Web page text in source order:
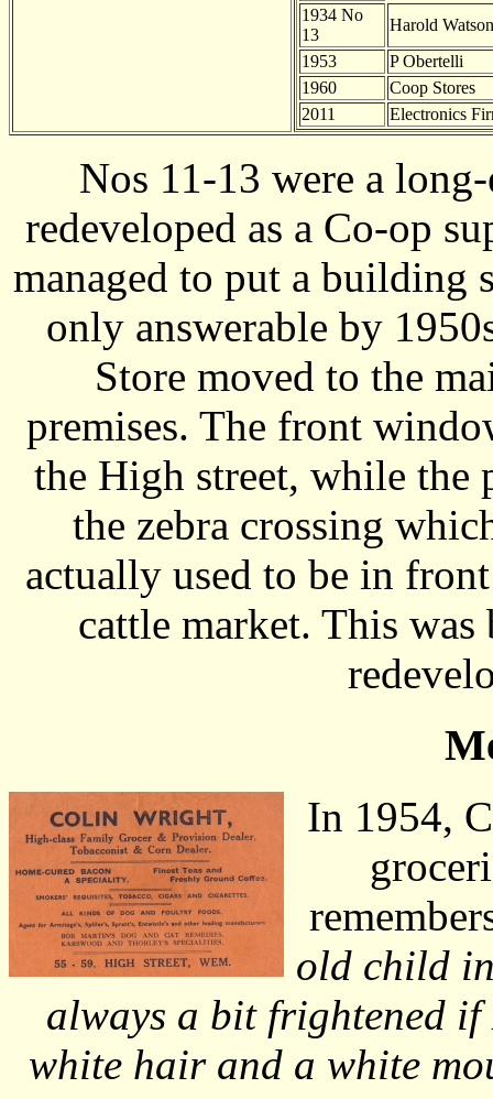
1934 No
13
Harold Watson
1953
P Obertelli
1960
Coop Stores
2011
Electronics
Nos 11-13 were a
redeveloped as a Co-op
managed to put a building
only answerable by
Store moved to the
premises. The front
the High street, while the
the zebra crossing
actually used to be in
cattle market. This
In 1954,
old child
always a bit frightened if
white hair and a white